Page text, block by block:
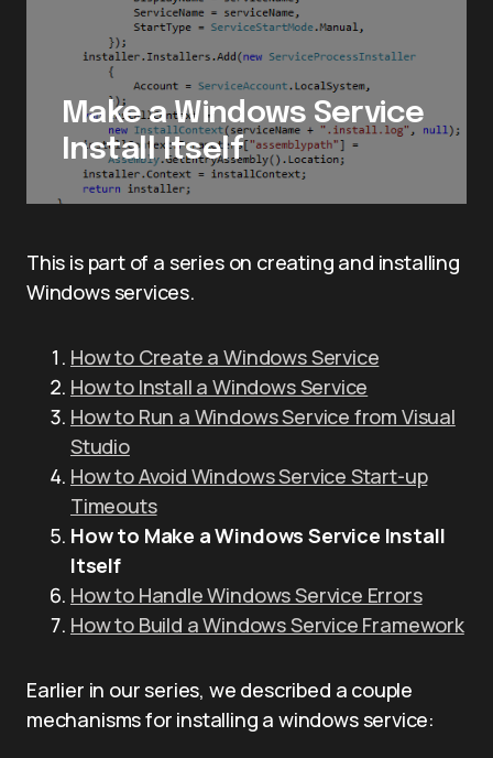
Make a Windows Service
Install Itself
This is part of a series on creating and installing
Windows services.
How to Create a Windows Service
How to Install a Windows Service
How to Run a Windows Service from Visual
Studio
How to Avoid Windows Service Start-up
Timeouts
How to Make a Windows Service Install
Itself
How to Handle Windows Service Errors
How to Build a Windows Service Framework
Earlier in our series, we described a couple
mechanisms for installing a windows service: